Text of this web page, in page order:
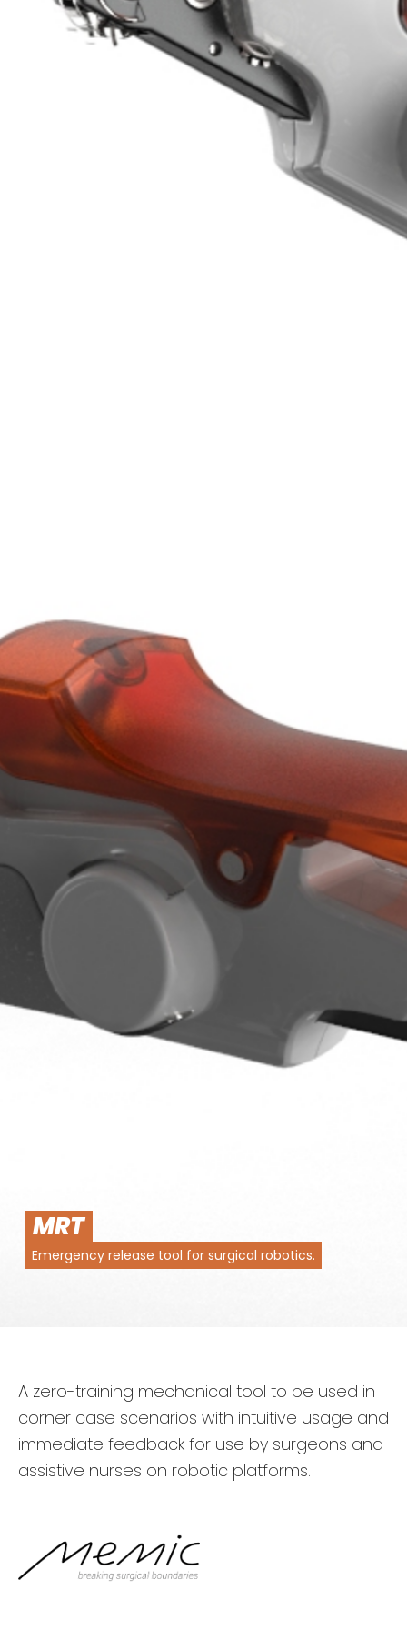
MRT
Emergency release tool for surgical robotics.
A zero-training mechanical tool to be used in
corner case scenarios with intuitive usage and
immediate feedback for use by surgeons and
assistive nurses on robotic platforms.